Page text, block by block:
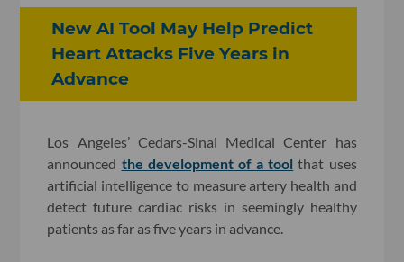
New AI Tool May Help Predict
Heart Attacks Five Years in
Advance
Los Angeles’ Cedars-Sinai Medical Center has
announced the development of a tool that uses
artificial intelligence to measure artery health and
detect future cardiac risks in seemingly healthy
patients as far as five years in advance.